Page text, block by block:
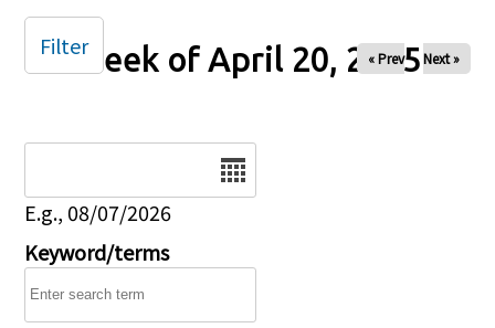
Week of April 20, 2025
« Prev Next »
E.g., 08/07/2026
Keyword/terms
Filter